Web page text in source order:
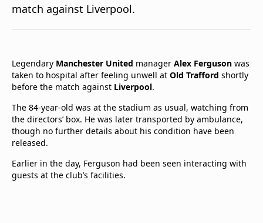
Manage
Notifications
TV Guide
match against Liverpool.
Legendary Manchester United manager Alex Ferguson was
taken to hospital after feeling unwell at Old Trafford shortly
before the match against Liverpool.
The 84-year-old was at the stadium as usual, watching from
the directors’ box. He was later transported by ambulance,
though no further details about his condition have been
released.
Earlier in the day, Ferguson had been seen interacting with
guests at the club’s facilities.